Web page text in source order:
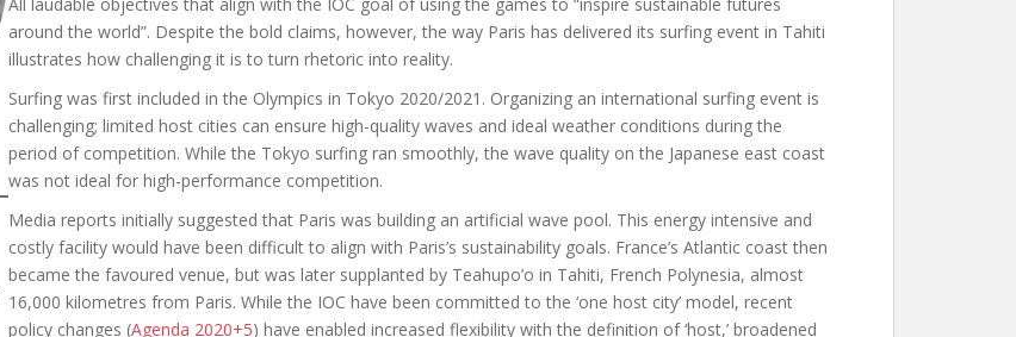
around the world”. Despite the bold claims, however, the way Paris has delivered its surfing event in Tahiti
illustrates how challenging it is to turn rhetoric into reality.
Surfing was first included in the Olympics in Tokyo 2020/2021. Organizing an international surfing event is
challenging; limited host cities can ensure high-quality waves and ideal weather conditions during the
period of competition. While the Tokyo surfing ran smoothly, the wave quality on the Japanese east coast
was not ideal for high-performance competition.
Media reports initially suggested that Paris was building an artificial wave pool. This energy intensive and
costly facility would have been difficult to align with Paris’s sustainability goals. France’s Atlantic coast then
became the favoured venue, but was later supplanted by Teahupo’o in Tahiti, French Polynesia, almost
16,000 kilometres from Paris. While the IOC have been committed to the ‘one host city’ model, recent
policy changes (Agenda 2020+5) have enabled increased flexibility with the definition of ‘host,’ broadened